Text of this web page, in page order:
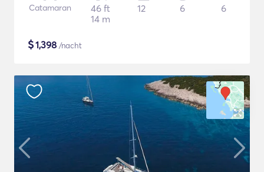
Catamaran
46 ft
14 m
12 6 6
$1,398 /nacht